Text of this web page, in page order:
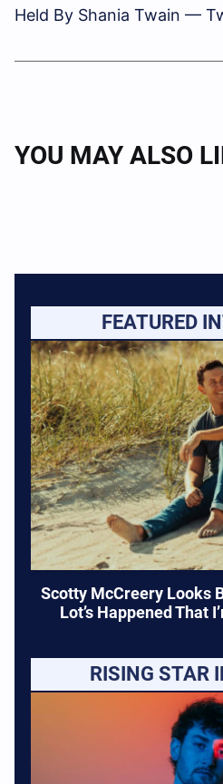
Held By Shania Twain —
YOU MAY ALSO
FEATURED
Scotty McCreery Looks
Lot’s Happened That
RISING STAR